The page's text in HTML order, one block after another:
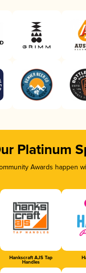
Platinum
Awards
Hankscraft AJS Tap
Handles